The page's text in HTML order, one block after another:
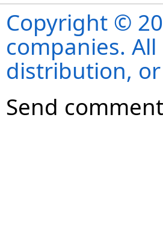
Copyright ©
companies.
distribution,
Send